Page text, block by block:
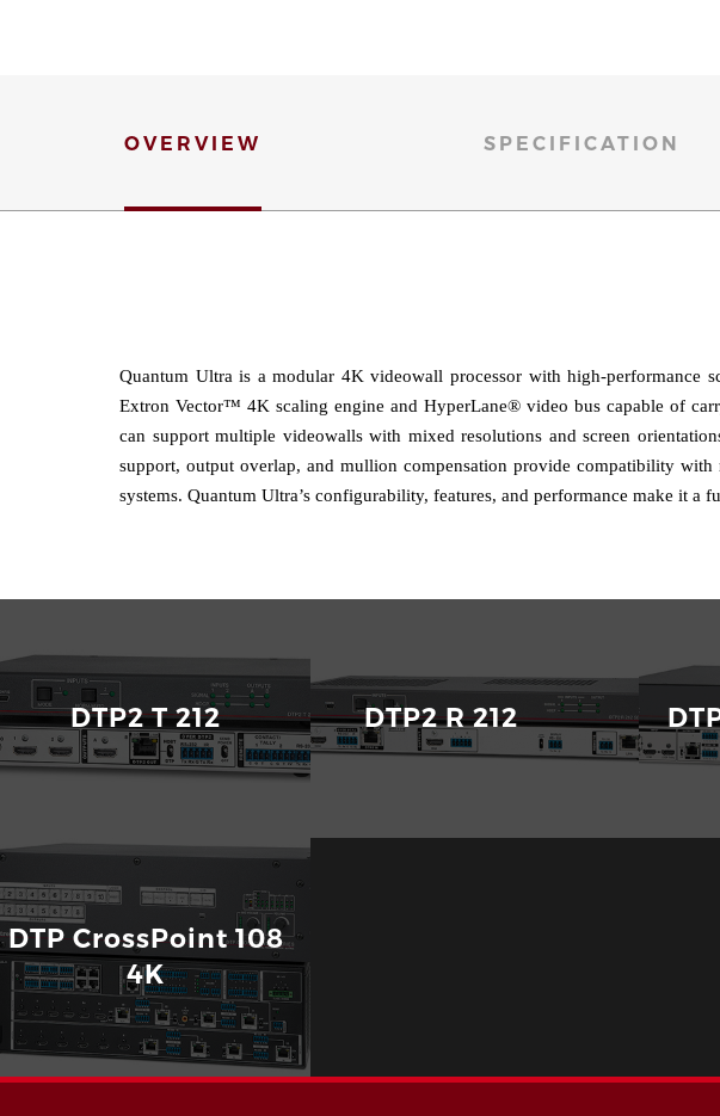
OVERVIEW SPECIFICATION
Quantum Ultra is a modular 4K videowall processor with high-performance
Extron Vector™ 4K scaling engine and HyperLane® video bus capable of
can support multiple videowalls with mixed resolutions and screen
support, output overlap, and mullion compensation provide compatibility
systems. Quantum Ultra’s configurability, features, and performance make it
DTP2 T 212 DTP2 R 212
DTP CrossPoint 108
4K